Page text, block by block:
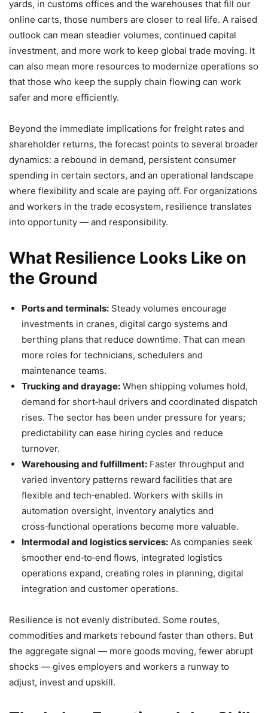
yards, in customs offices and the warehouses that fill our
online carts, those numbers are closer to real life. A raised
outlook can mean steadier volumes, continued capital
investment, and more work to keep global trade moving. It
can also mean more resources to modernize operations so
that those who keep the supply chain flowing can work
safer and more efficiently.
Beyond the immediate implications for freight rates and
shareholder returns, the forecast points to several broader
dynamics: a rebound in demand, persistent consumer
spending in certain sectors, and an operational landscape
where flexibility and scale are paying off. For organizations
and workers in the trade ecosystem, resilience translates
into opportunity — and responsibility.
What Resilience Looks Like on
the Ground
Ports and terminals: Steady volumes encourage
investments in cranes, digital cargo systems and
berthing plans that reduce downtime. That can mean
more roles for technicians, schedulers and
maintenance teams.
Trucking and drayage: When shipping volumes hold,
demand for short‑haul drivers and coordinated dispatch
rises. The sector has been under pressure for years;
predictability can ease hiring cycles and reduce
turnover.
Warehousing and fulfillment: Faster throughput and
varied inventory patterns reward facilities that are
flexible and tech‑enabled. Workers with skills in
automation oversight, inventory analytics and
cross‑functional operations become more valuable.
Intermodal and logistics services: As companies seek
smoother end‑to‑end flows, integrated logistics
operations expand, creating roles in planning, digital
integration and customer operations.
Resilience is not evenly distributed. Some routes,
commodities and markets rebound faster than others. But
the aggregate signal — more goods moving, fewer abrupt
shocks — gives employers and workers a runway to
adjust, invest and upskill.